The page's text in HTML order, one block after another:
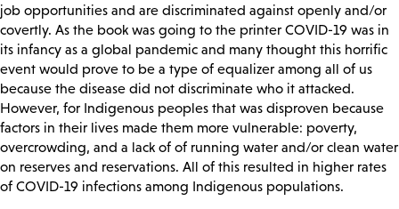
job opportunities and are discriminated against openly and/or
covertly. As the book was going to the printer COVID-19 was in
its infancy as a global pandemic and many thought this horrific
event would prove to be a type of equalizer among all of us
because the disease did not discriminate who it attacked.
However, for Indigenous peoples that was disproven because
factors in their lives made them more vulnerable: poverty,
overcrowding, and a lack of of running water and/or clean water
on reserves and reservations. All of this resulted in higher rates
of COVID-19 infections among Indigenous populations.